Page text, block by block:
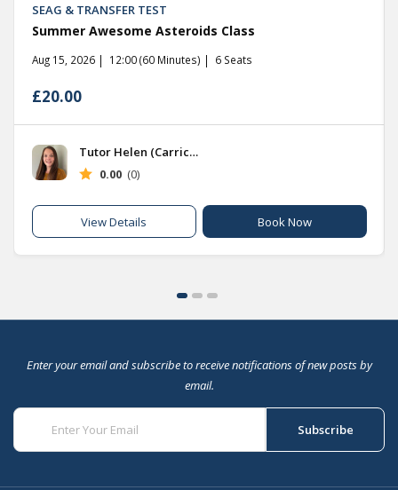
SEAG & TRANSFER TEST
Summer Awesome Asteroids Class
Aug 15, 2026 12:00 (60 Minutes) 6 Seats
£20.00
Tutor Helen (Carrick Hub)
0.00 (0)
View Details Book Now
Enter your email and subscribe to receive notifications of new posts by
email.